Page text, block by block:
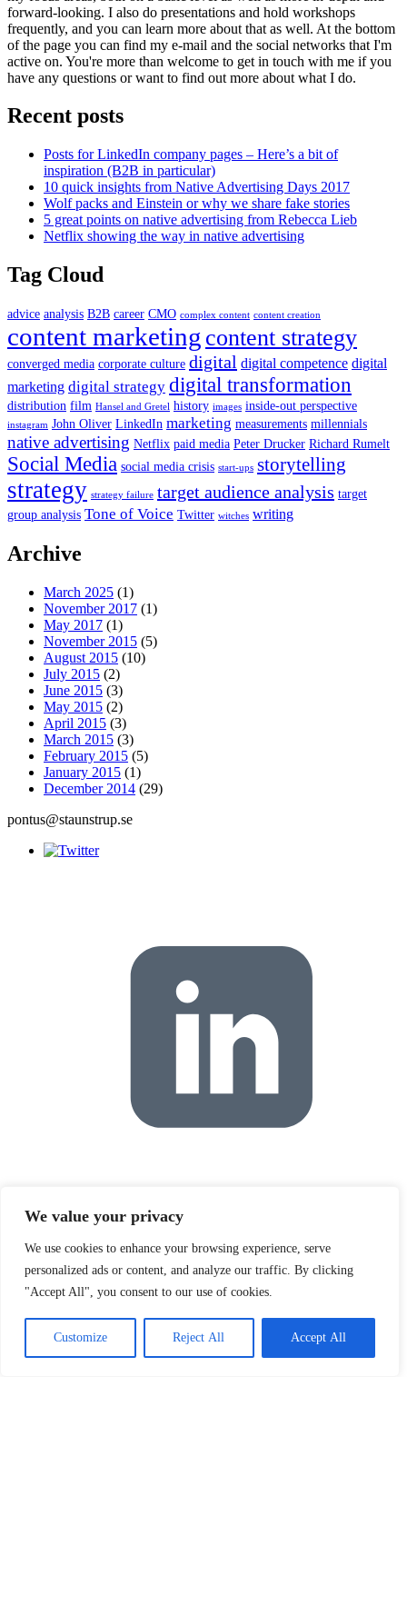
We value your privacy
We use cookies to enhance your browsing experience, serve
personalized ads or content, and analyze our traffic. By clicking
"Accept All", you consent to our use of cookies.
Customize Reject All Accept All
forward-looking. I also do presentations and hold workshops
frequently, and you can learn more about that as well. At the bottom
of the page you can find my e-mail and the social networks that I'm
active on. You're more than welcome to get in touch with me if you
have any questions or want to find out more about what I do.
Recent posts
Posts for LinkedIn company pages – Here’s a bit of
inspiration (B2B in particular)
10 quick insights from Native Advertising Days 2017
Wolf packs and Einstein or why we share fake stories
5 great points on native advertising from Rebecca Lieb
Netflix showing the way in native advertising
Tag Cloud
advice analysis B2B career CMO complex content content creation
content marketing content strategy
converged media corporate culture digital digital competence digital
marketing digital strategy digital transformation
distribution film Hansel and Gretel history images inside-out perspective
instagram John Oliver LinkedIn marketing measurements millennials
native advertising Netflix paid media Peter Drucker Richard Rumelt
Social Media social media crisis start-ups storytelling
strategy strategy failure target audience analysis target
group analysis Tone of Voice Twitter witches writing
Archive
March 2025 (1)
November 2017 (1)
May 2017 (1)
November 2015 (5)
August 2015 (10)
July 2015 (2)
June 2015 (3)
May 2015 (2)
April 2015 (3)
March 2015 (3)
February 2015 (5)
January 2015 (1)
December 2014 (29)
pontus@staunstrup.se